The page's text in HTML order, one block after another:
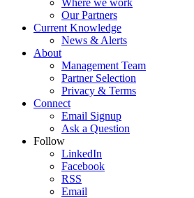
Our Partners
Current Knowledge
News & Alerts
About
Management Team
Partner Selection
Privacy & Terms
Connect
Email Signup
Ask a Question
Follow
LinkedIn
Facebook
RSS
Email